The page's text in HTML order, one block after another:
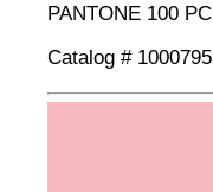
PANTONE
Catalog #